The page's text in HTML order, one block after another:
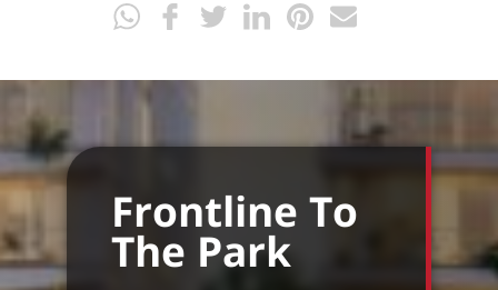
Frontline To
The Park